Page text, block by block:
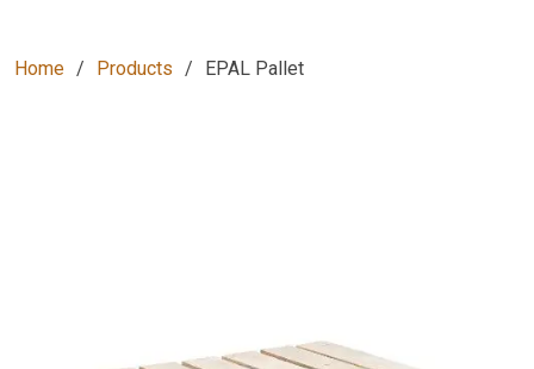
Home Products EPAL Pallet